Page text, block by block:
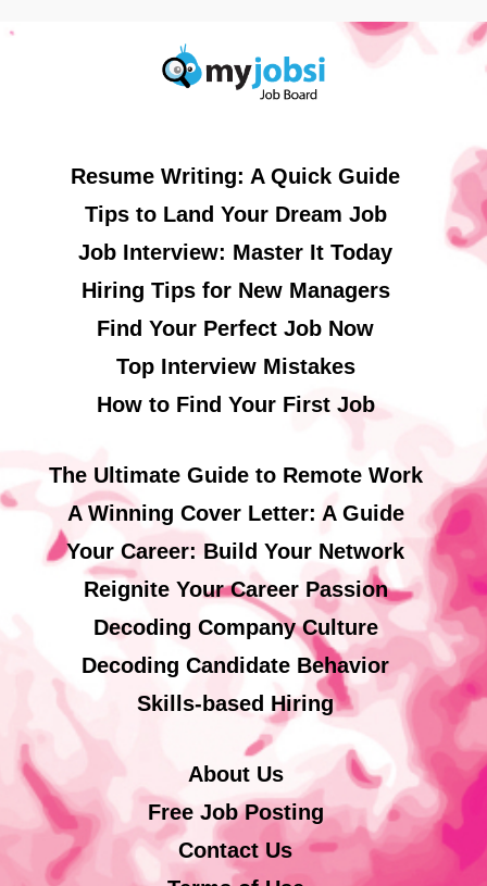
Resume Writing: A Quick Guide
Tips to Land Your Dream Job
Job Interview: Master It Today
Hiring Tips for New Managers
Find Your Perfect Job Now
Top Interview Mistakes
How to Find Your First Job
The Ultimate Guide to Remote Work
A Winning Cover Letter: A Guide
Your Career: Build Your Network
Reignite Your Career Passion
Decoding Company Culture
Decoding Candidate Behavior
Skills-based Hiring
About Us
Free Job Posting
Contact Us